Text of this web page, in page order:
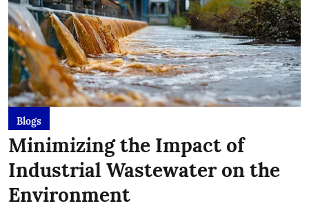
Blogs
Minimizing the Impact of
Industrial Wastewater on the
Environment